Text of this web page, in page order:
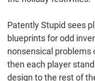
Patently Stupid sees
blueprints for odd
nonsensical problems
then each player
design to the rest of